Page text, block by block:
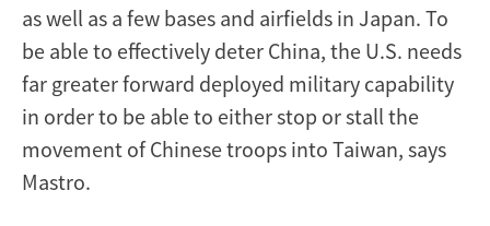
as well as a few bases and airfields in Japan. To
be able to effectively deter China, the U.S. needs
far greater forward deployed military capability
in order to be able to either stop or stall the
movement of Chinese troops into Taiwan, says
Mastro.